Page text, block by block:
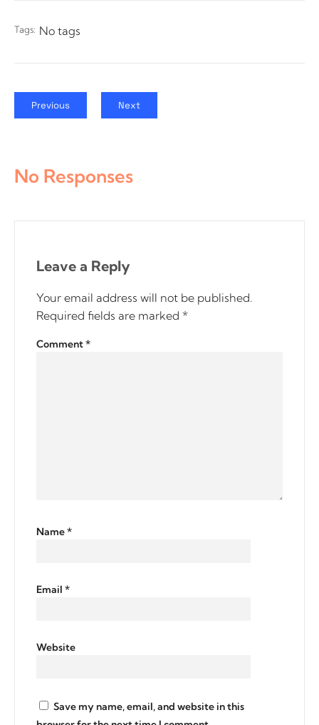
Tags: No tags
Previous Next
No Responses
Leave a Reply
Your email address will not be published.
Required fields are marked *
Comment*
Name*
Email *
Website
Save my name, email, and website in this